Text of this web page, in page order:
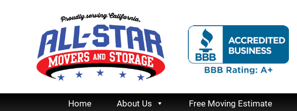
Home About Us Free Moving Estimate